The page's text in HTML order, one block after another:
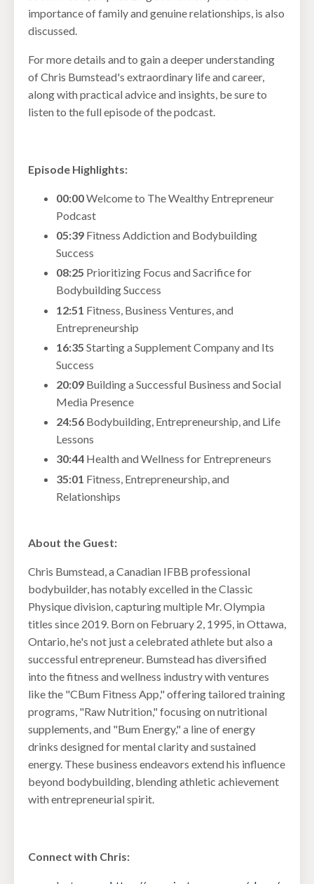
importance of family and genuine relationships, is also
discussed.
For more details and to gain a deeper understanding
of Chris Bumstead's extraordinary life and career,
along with practical advice and insights, be sure to
listen to the full episode of the podcast.
Episode Highlights:
00:00Welcome to The Wealthy Entrepreneur
Podcast
05:39 Fitness Addiction and Bodybuilding
Success
08:25 Prioritizing Focus and Sacrifice for
Bodybuilding Success
12:51 Fitness, Business Ventures, and
Entrepreneurship
16:35 Starting a Supplement Company and Its
Success
20:09 Building a Successful Business and Social
Media Presence
24:56 Bodybuilding, Entrepreneurship, and Life
Lessons
30:44 Health and Wellness for Entrepreneurs
35:01 Fitness, Entrepreneurship, and
Relationships
About the Guest:
Chris Bumstead, a Canadian IFBB professional
bodybuilder, has notably excelled in the Classic
Physique division, capturing multiple Mr. Olympia
titles since 2019. Born on February 2, 1995, in Ottawa,
Ontario, he's not just a celebrated athlete but also a
successful entrepreneur. Bumstead has diversified
into the fitness and wellness industry with ventures
like the "CBum Fitness App," offering tailored training
programs, "Raw Nutrition," focusing on nutritional
supplements, and "Bum Energy," a line of energy
drinks designed for mental clarity and sustained
energy. These business endeavors extend his influence
beyond bodybuilding, blending athletic achievement
with entrepreneurial spirit.
Connect with Chris: